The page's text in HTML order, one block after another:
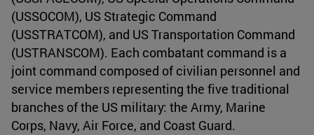
(USSOCOM), US Strategic Command
(USSTRATCOM), and US Transportation Command
(USTRANSCOM). Each combatant command is a
joint command composed of civilian personnel and
service members representing the five traditional
branches of the US military: the Army, Marine
Corps, Navy, Air Force, and Coast Guard.